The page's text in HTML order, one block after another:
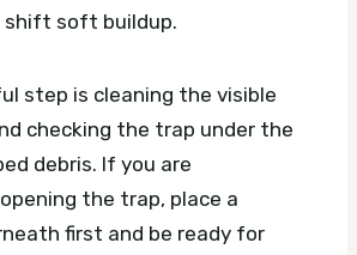
shift soft buildup.
step is cleaning the visible
checking the trap under the
debris. If you are
the trap, place a
first and be ready for